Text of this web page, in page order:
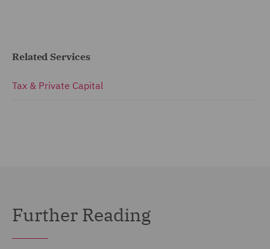
Related Services
Tax & Private Capital
Further Reading